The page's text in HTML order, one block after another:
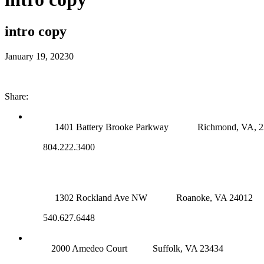
intro copy
January 19, 20230
Share:
1401 Battery Brooke Parkway
Richmond, VA,
804.222.3400
1302 Rockland Ave NW
Roanoke, VA 24012
540.627.6448
2000 Amedeo Court
Suffolk, VA 23434